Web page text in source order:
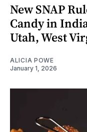
New SNAP
Candy in
Utah, West
ALICIA POWE
January 1, 2026